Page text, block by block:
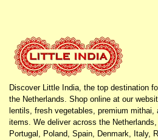
Discover Little India, the top destination
the Netherlands. Shop online at our
lentils, fresh vegetables, premium mithai,
items. We deliver across the
Portugal, Poland, Spain, Denmark, Italy,